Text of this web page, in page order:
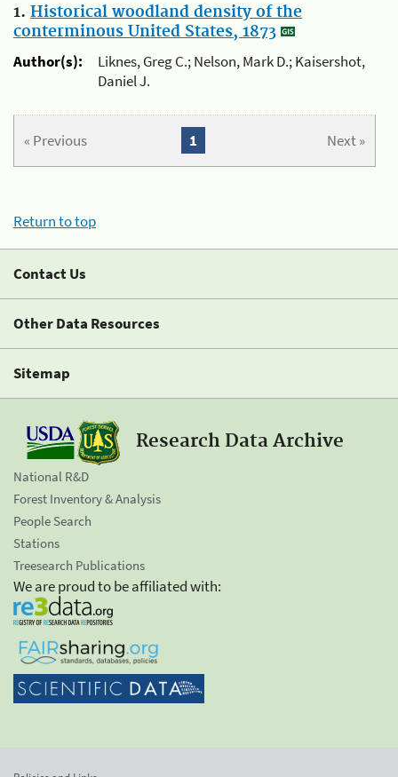
1. Historical woodland density of the
conterminous United States, 1873
Author(s):
Liknes, Greg C.; Nelson, Mark D.; Kaisershot,
Daniel J.
« Previous Next »
1
Return to top
Contact Us
Other Data Resources
Sitemap
Research Data Archive
National R&D
Forest Inventory & Analysis
People Search
Stations
Treesearch Publications
We are proud to be affiliated with: